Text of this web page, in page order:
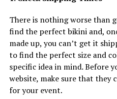
There is nothing worse than
find the perfect bikini and,
made up, you can’t get it
to find the perfect size and
specific idea in mind. Before
website, make sure that they
for your event.